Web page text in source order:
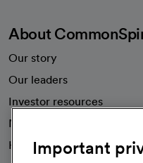
About
Our story
Our leaders
Investor resources
News
Health blog
Important